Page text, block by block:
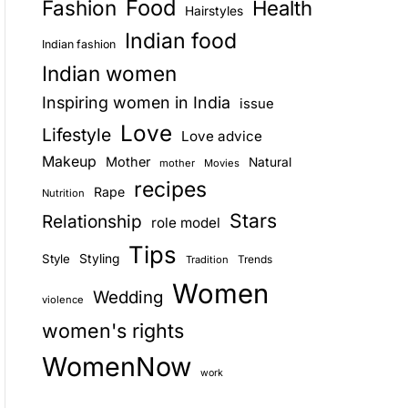
E
Fashion Food Hairstyles Health
Indian fashion Indian food
Indian women
Inspiring women in India issue
Lifestyle Love
Love advice
Makeup
Mother mother Movies Natural
Nutrition Rape recipes
Relationship role model Stars
Style Styling Tips Tradition Trends
violence Wedding Women
women's rights
WomenNow work